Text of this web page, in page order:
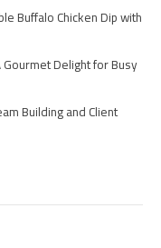
Buffalo Chicken Dip with
Delight for Busy
Building and Client